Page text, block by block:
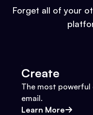
Forget all of your
Create
The most
email.
Learn More